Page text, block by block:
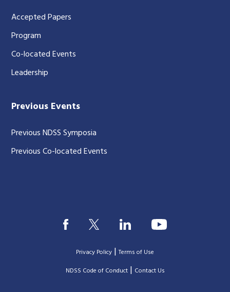
Accepted Papers
Program
Co-located Events
Leadership
Previous Events
Previous NDSS Symposia
Previous Co-located Events
Privacy Policy |Terms of Use
|NDSS Code of Conduct| Contact Us